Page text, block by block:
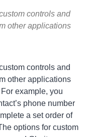
controls and
other applications
controls and
other applications
example, you
phone number
a set order of
options for custom